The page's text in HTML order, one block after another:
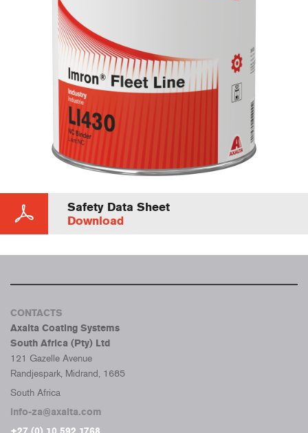
Safety Data Sheet
Download
CONTACTS
Axalta Coating Systems
South Africa (Pty) Ltd
121 Gazelle Avenue
Randjespark, Midrand, 1685
South Africa
info-za@axalta.com